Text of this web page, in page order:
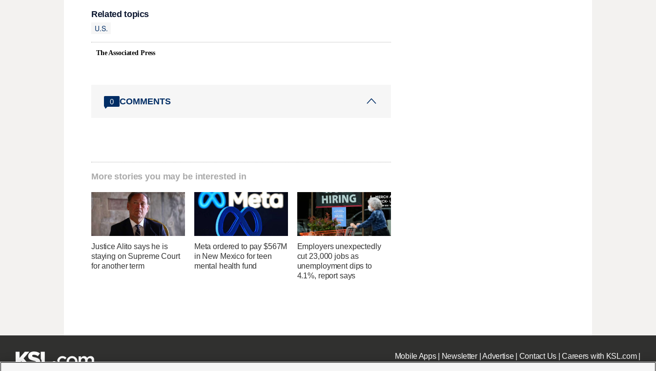
Related topics
U.S.
The Associated Press
0 COMMENTS
More stories you may be interested in
Justice Alito says he is
staying on Supreme Court
for another term
Meta ordered to pay $567M
in New Mexico for teen
mental health fund
Employers unexpectedly
cut 23,000 jobs as
unemployment dips to
4.1%, report says
Mobile Apps| Newsletter|Advertise| Contact Us|Careers with KSL.com|